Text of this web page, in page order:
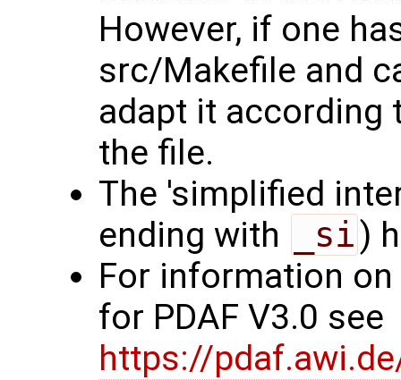
However, if one
src/Makefile and
adapt it according
the file.
The 'simplified
ending with
_si)
For information
for PDAF V3.0 see
https://